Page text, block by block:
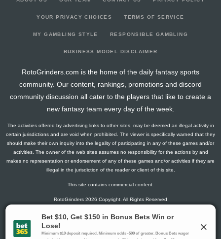
@ COL 0 4 0.25 1 0
2026-07-18
@ COL 8 4 0.75 1 0
2026-07-11
vs. CHC 13 0 4 0.5 2 1
2026-07-10
vs. CHC 24 0 5 1.4 2 0
0
2026-07-09
vs. PHI 0 0 4 0 0 3
0
29
2026-07-07
vs. PHI 2 0 3 0 0 1
0
2026-07-05
vs. BAL 0 0 4 0 0 3
0
2026-07-04
vs. BAL 15 0 4 0.5 2 1
0
vs. BAL 17 0 3 0.33 1
2026-06-30
2026-06-29
@ MIL 16 0 5 0.8 1
2026-06-28
@ PIT 7 0 4 0.25 1 0
YOUR PRIVACY CHOICES TERMS OF SERVICE
MY GAMBLING STYLE RESPONSIBLE GAMBLING
BUSINESS MODEL DISCLAIMER
RotoGrinders.com is the home of the daily fantasy sports
community. Our content, rankings, promotions and discord
community discussion all cater to the players that like to create a
new fantasy team every day of the week.
The activities offered by advertising links to other sites, may be deemed an illegal activity in
certain jurisdictions and are void when prohibited. The viewer is specifically warned that they
should make their own inquiry into the legality of participating in any of these games and/or
activities. The owner of the web sites assumes no responsibility for the actions by and
makes no representation or endorsement of any of these games and/or activities if they are
illegal in the jurisdiction of the reader or client of this site.
This site contains commercial content.
RotoGrinders 2026 Copyright. All Rights Reserved
Gambling Problem? Call1-800-MY-RESET or 1-800-GAMBLER
.